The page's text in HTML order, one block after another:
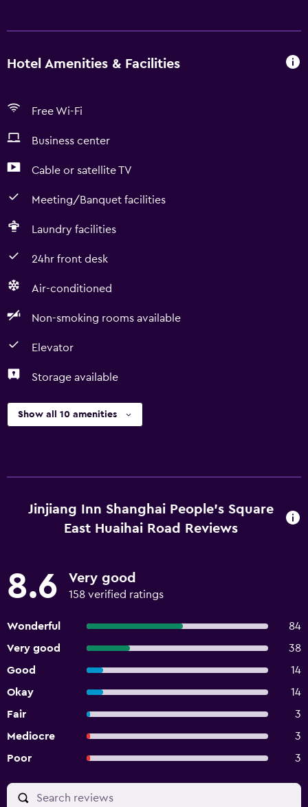
Hotel Amenities & Facilities
Free Wi-Fi
Business center
Cable or satellite TV
Meeting/Banquet facilities
Laundry facilities
24hr front desk
Air-conditioned
Non-smoking rooms available
Elevator
Storage available
Show all 10 amenities
Jinjiang Inn Shanghai People's Square
East Huaihai Road Reviews
8.6 Very good
158 verified ratings
Wonderful
84
Very good
38
Good
14
Okay
14
Fair
3
Mediocre
3
Poor
3